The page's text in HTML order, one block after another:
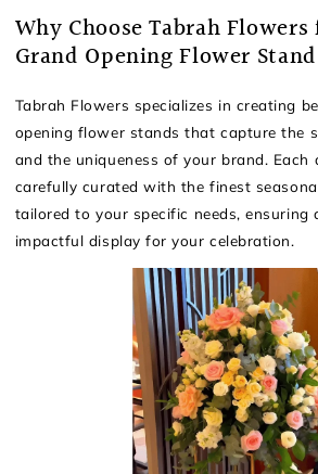
Why Choose Tabrah
Grand Opening Flower
Tabrah Flowers specializes in creating
opening flower stands that capture the
and the uniqueness of your brand. Each
carefully curated with the finest
tailored to your specific needs, ensuring
impactful display for your celebration.